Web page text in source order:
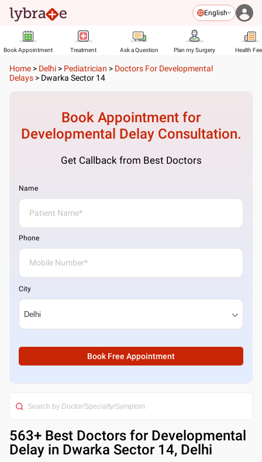
English
Book Appointment Treatment Ask a Question Plan my Surgery Health
Home > Delhi > Pediatrician > Doctors For Developmental
Delays > Dwarka Sector 14
Book Appointment for
Developmental DelayConsultation.
Get Callback from Best Doctors
Name
Phone
City
Book Free Appointment
563+ Best Doctors for Developmental
Delay in Dwarka Sector 14, Delhi